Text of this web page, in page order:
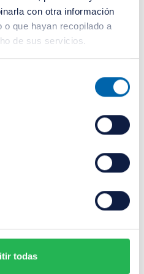
con otra información
o que hayan recopilado a
de sus servicios.
todas